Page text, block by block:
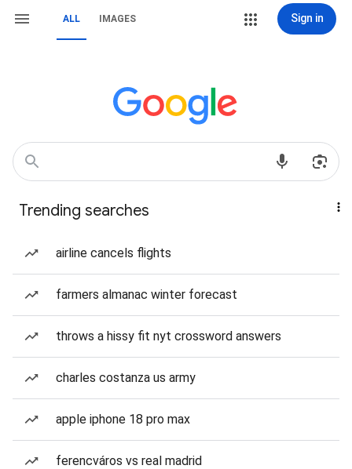
ALL IMAGES Sign in
Trending searches
airline cancels flights
farmers almanac winter forecast
throws a hissy fit nyt crossword answers
charles costanza us army
apple iphone 18 pro max
ferencváros vs real madrid